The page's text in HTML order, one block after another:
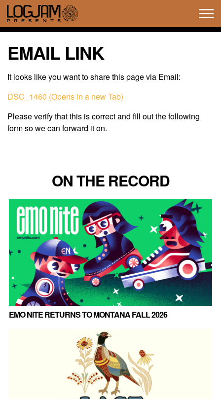
EMAIL LINK
It looks like you want to share this page via Email:
DSC_1460 (Opens in a new Tab)
Please verify that this is correct and fill out the following
form so we can forward it on.
ON THE RECORD
EMO NITE RETURNS TO MONTANA FALL 2026